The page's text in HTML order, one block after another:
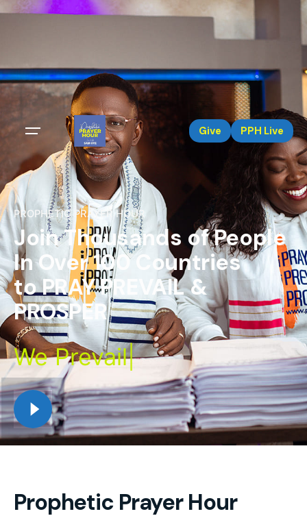
Give PPH Live
PROPHETIC PRAYER HOUR
Join Thousands of People
In Over 100 Countries
to PRAY PREVAIL &
PROSPER
WePrevail|
Prophetic Prayer Hour